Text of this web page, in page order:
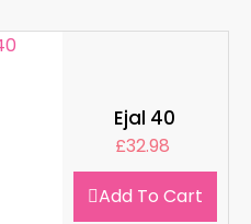
Ejal 40
£32.98
Add To Cart